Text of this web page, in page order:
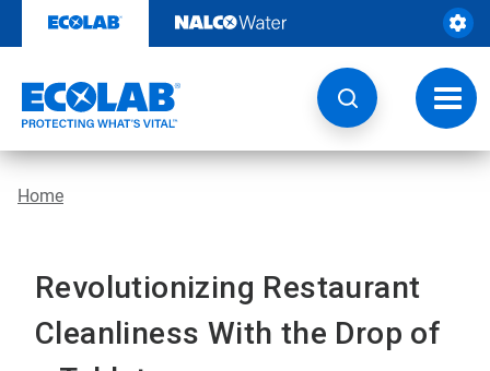
content
Home
Revolutionizing Restaurant
Cleanliness With the Drop of